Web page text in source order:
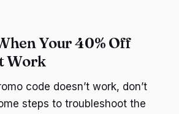
Your 40% Off
Work
code doesn’t work, don’t
steps to troubleshoot the